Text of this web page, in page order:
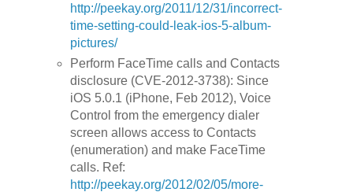
http://peekay.org/2011/12/31/incorrect-
time-setting-could-leak-ios-5-album-
pictures/
Perform FaceTime calls and Contacts
disclosure (CVE-2012-3738): Since
iOS 5.0.1 (iPhone, Feb 2012), Voice
Control from the emergency dialer
screen allows access to Contacts
(enumeration) and make FaceTime
calls. Ref:
http://peekay.org/2012/02/05/more-